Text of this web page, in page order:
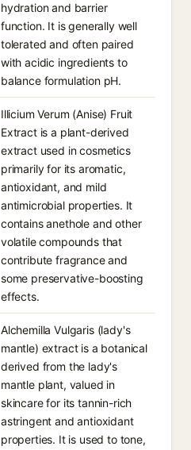
hydration and barrier
function. It is generally well
tolerated and often paired
with acidic ingredients to
balance formulation pH.
Illicium Verum (Anise) Fruit
Extract is a plant-derived
extract used in cosmetics
primarily for its aromatic,
antioxidant, and mild
antimicrobial properties. It
contains anethole and other
volatile compounds that
contribute fragrance and
some preservative-boosting
effects.
Alchemilla Vulgaris (lady's
mantle) extract is a botanical
derived from the lady's
mantle plant, valued in
skincare for its tannin-rich
astringent and antioxidant
properties. It is used to tone,